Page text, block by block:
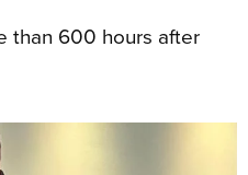
than 600 hours after